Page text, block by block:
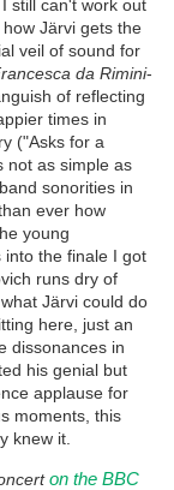
still can't work out
Järvi gets the
veil of sound for
da Rimini-
of reflecting
times in
("Asks for a
not as simple as
sonorities in
ever how
young
into the finale I got
runs dry of
Järvi could do
here, just an
dissonances in
his genial but
applause for
moments, this
knew it.
on the BBC